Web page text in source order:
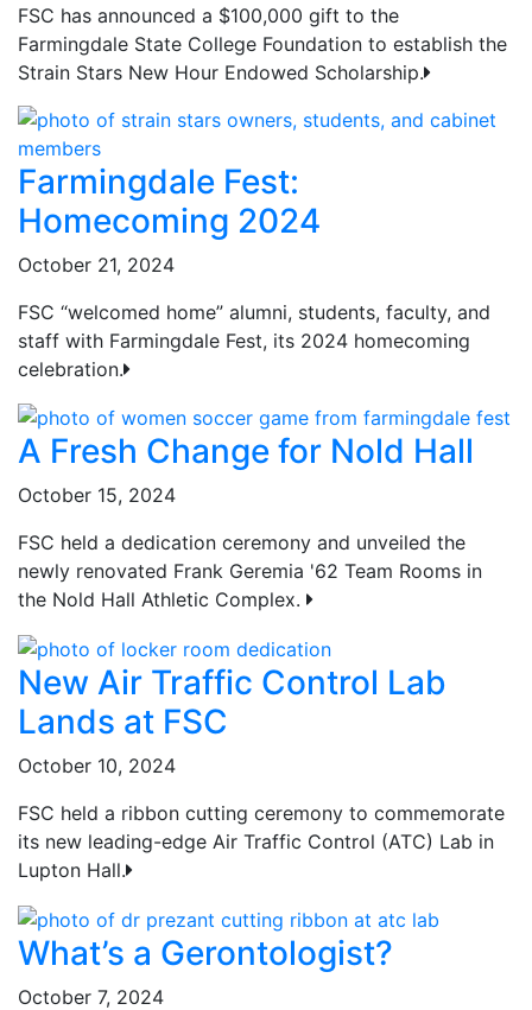
FSC has announced a $100,000 gift to the
Farmingdale State College Foundation to establish the
Strain Stars New Hour Endowed Scholarship.
Farmingdale Fest:
Homecoming 2024
October 21, 2024
FSC “welcomed home” alumni, students, faculty, and
staff with Farmingdale Fest, its 2024 homecoming
celebration.
A Fresh Change for Nold Hall
October 15, 2024
FSC held a dedication ceremony and unveiled the
newly renovated Frank Geremia '62 Team Rooms in
the Nold Hall Athletic Complex.
New Air Traffic Control Lab
Lands at FSC
October 10, 2024
FSC held a ribbon cutting ceremony to commemorate
its new leading-edge Air Traffic Control (ATC) Lab in
Lupton Hall.
What’s a Gerontologist?
October 7, 2024